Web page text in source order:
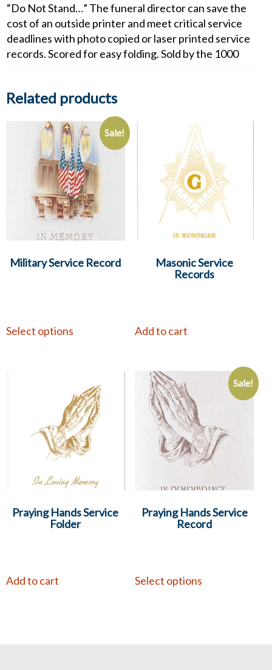
“Do Not Stand…” The funeral director can save the
cost of an outside printer and meet critical service
deadlines with photo copied or laser printed service
records. Scored for easy folding. Sold by the 1000
Related products
Sale!
Military Service Record
Select options
Masonic Service
Records
Add to cart
Praying Hands Service
Folder
Add to cart
Sale!
Praying Hands Service
Record
Select options